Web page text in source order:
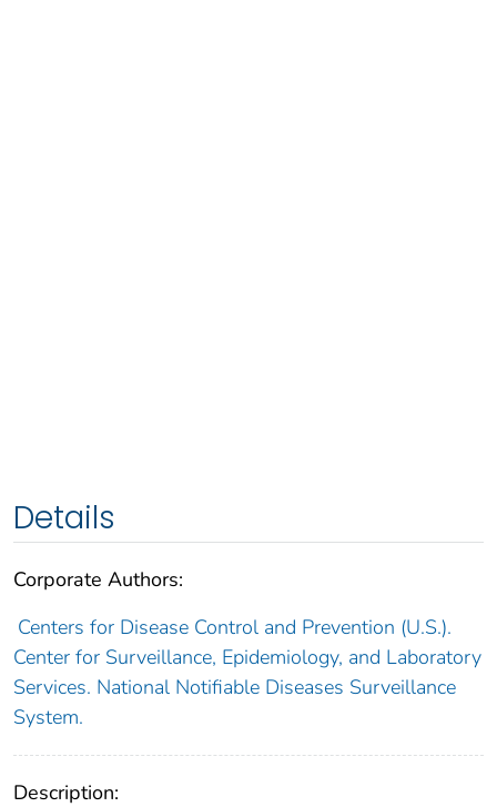
Details
Corporate Authors:
Centers for Disease Control and Prevention (U.S.).
Center for Surveillance, Epidemiology, and Laboratory
Services. National Notifiable Diseases Surveillance
System.
Description: